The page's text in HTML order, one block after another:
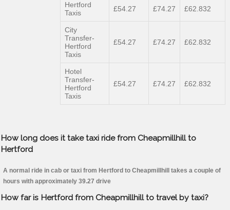
Hertford
Taxis
£54.27 £74.27 £62.832
City
Transfer-
Hertford
Taxis
£54.27 £74.27 £62.832
Hotel
Transfer-
Hertford
Taxis
£54.27 £74.27 £62.832
How long does it take taxi ride from Cheapmillhill to
Hertford
A normal ride in cab or taxi from Hertford to Cheapmillhill takes a couple of
hours with approximately 39.27 drive
How far is Hertford from Cheapmillhill to travel by taxi?